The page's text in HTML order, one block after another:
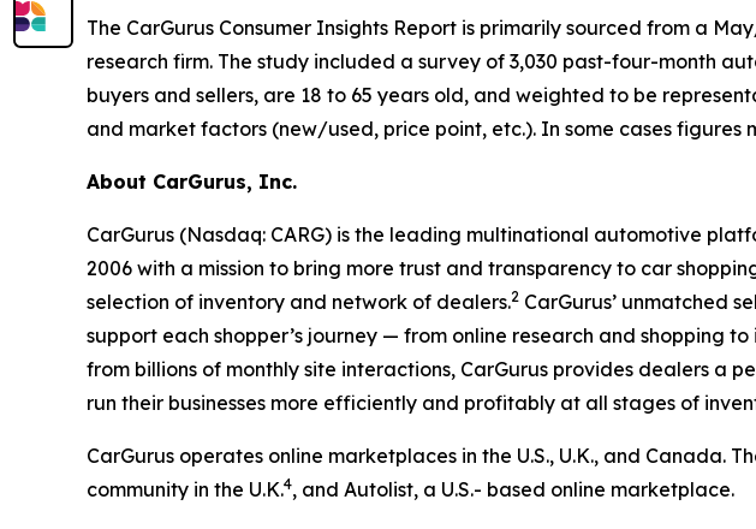
The CarGurus Consumer Insights Report is primarily sourced from a
research firm. The study included a survey of 3,030 past-four-month
buyers and sellers, are 18 to 65 years old, and weighted to be
and market factors (new/used, price point, etc.). In some cases figures
About CarGurus, Inc.
CarGurus (Nasdaq: CARG) is the leading multinational automotive
2006 with a mission to bring more trust and transparency to car
selection of inventory and network of dealers.2 CarGurus’ unmatched
support each shopper’s journey — from online research and shopping
from billions of monthly site interactions, CarGurus provides dealers a
run their businesses more efficiently and profitably at all stages of
CarGurus operates online marketplaces in the U.S., U.K., and Canada.
community in the U.K.4, and Autolist, a U.S.- based online marketplace.